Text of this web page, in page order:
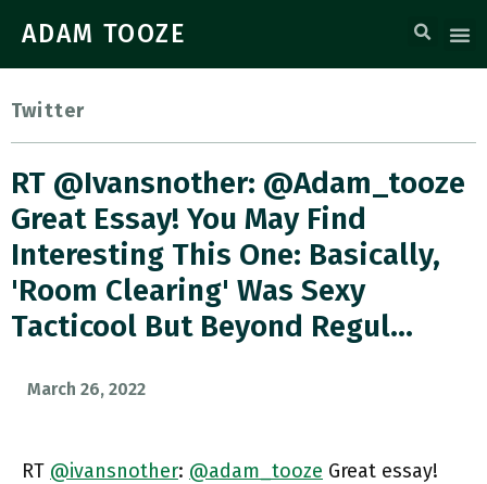
ADAM TOOZE
Twitter
RT @ivansnother: @adam_tooze
Great Essay! You May Find
Interesting This One: Basically,
'room Clearing' Was Sexy
Tacticool But Beyond Regul…
March 26, 2022
RT @ivansnother: @adam_tooze Great essay!